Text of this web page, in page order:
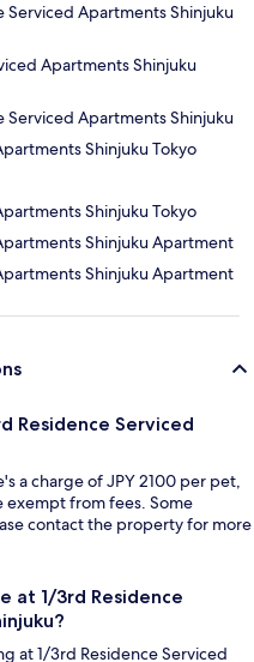
Apartments Shinjuku
Apartments Shinjuku
Apartments Shinjuku
Shinjuku Tokyo
Shinjuku Tokyo
Shinjuku Apartment
Shinjuku Apartment
Residence Serviced
a charge of JPY 2100 per pet,
exempt from fees. Some
contact the property for more
at 1/3rd Residence
at 1/3rd Residence Serviced